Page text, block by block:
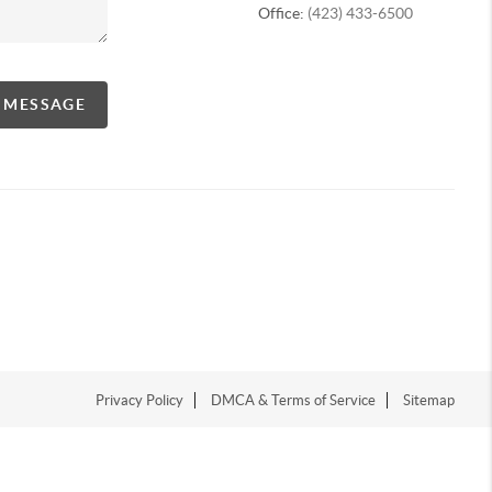
Office: (423) 433-6500
Privacy Policy DMCA & Terms of Service Sitemap